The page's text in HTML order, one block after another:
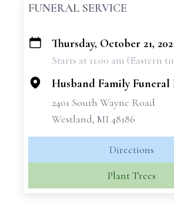
FUNERAL SERVICE
+
Thursday, October 21,
Starts at 11:00 am (Eastern
Husband Family Funeral
2401 South Wayne Road
Westland, MI 48186
Directions
Plant Trees